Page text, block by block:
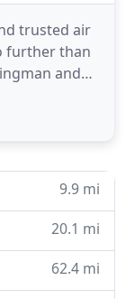
trusted air
further than
and
9.9 mi
20.1 mi
62.4 mi